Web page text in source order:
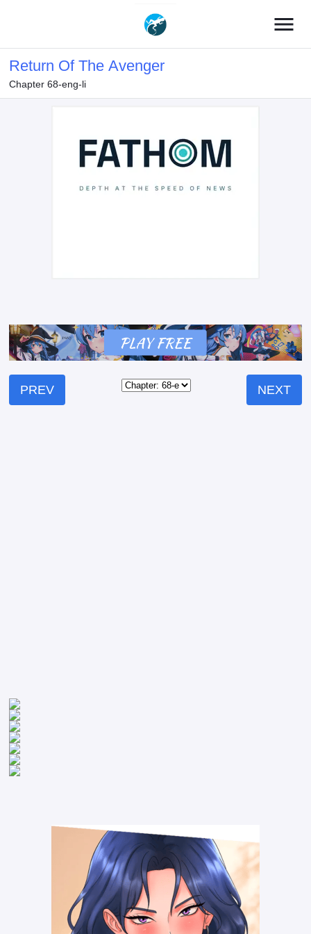
menu
Return Of The Avenger
Chapter 68-eng-li
PREV NEXT